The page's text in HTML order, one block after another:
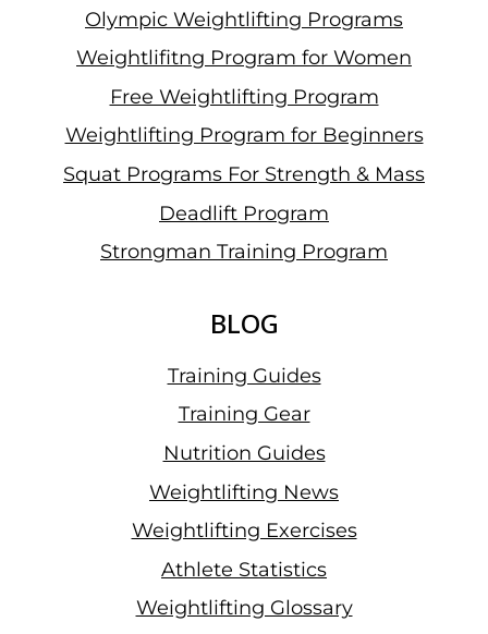
Olympic Weightlifting Programs
Weightlifitng Program for Women
Free Weightlifting Program
Weightlifting Program for Beginners
Squat Programs For Strength & Mass
Deadlift Program
Strongman Training Program
BLOG
Training Guides
Training Gear
Nutrition Guides
Weightlifting News
Weightlifting Exercises
Athlete Statistics
Weightlifting Glossary